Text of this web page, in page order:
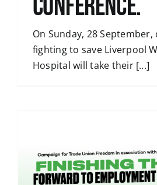
Conference.
On Sunday, 28 September,
fighting to save Liverpool
Hospital will take their [...]